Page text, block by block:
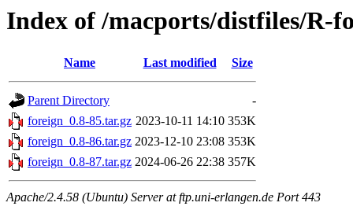
Index of /macports/distfiles/R-
Name Last modified Size
Parent Directory
-
foreign_0.8-85.tar.gz 2023-10-11 14:10 353K
foreign_0.8-86.tar.gz 2023-12-10 23:08 353K
foreign_0.8-87.tar.gz 2024-06-26 22:38 357K
Apache/2.4.58 (Ubuntu) Server at ftp.uni-erlangen.de Port 443